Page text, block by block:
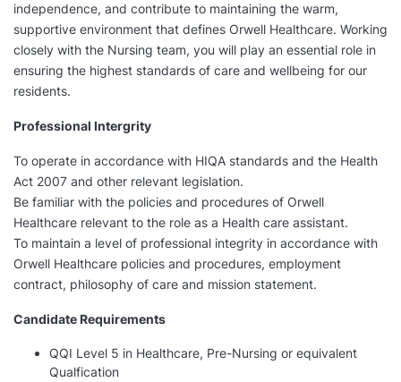
independence, and contribute to maintaining the warm,
supportive environment that defines Orwell Healthcare. Working
closely with the Nursing team, you will play an essential role in
ensuring the highest standards of care and wellbeing for our
residents.
Professional Intergrity
To operate in accordance with HIQA standards and the Health
Act 2007 and other relevant legislation.
Be familiar with the policies and procedures of Orwell
Healthcare relevant to the role as a Health care assistant.
To maintain a level of professional integrity in accordance with
Orwell Healthcare policies and procedures, employment
contract, philosophy of care and mission statement.
Candidate Requirements
QQI Level 5 in Healthcare, Pre-Nursing or equivalent
Qualfication